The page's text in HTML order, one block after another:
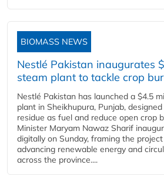
BIOMASS NEWS
Nestlé Pakistan inaugurates
steam plant to tackle crop
Nestlé Pakistan has launched a $4.5
plant in Sheikhupura, Punjab,
residue as fuel and reduce open crop
Minister Maryam Nawaz Sharif
digitally on Sunday, framing the
advancing renewable energy and
across the province....